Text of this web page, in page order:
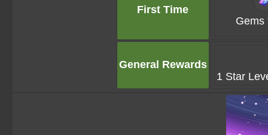
First Time
Gems
General Rewards
1 Star